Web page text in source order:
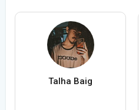
Talha Baig